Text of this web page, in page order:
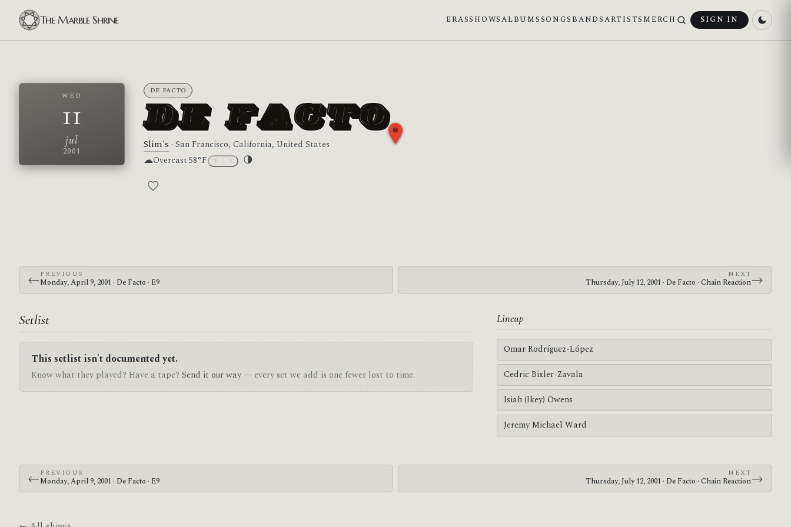
The Marble Shrine ERASSHOWSALBUMSSONGS BANDSARTISTS MERCH SIGN IN
WED
11
jul
2001
DE FACTO
DE FACTO
Slim's · San Francisco, California, United States
☁Overcast·58°F °F °C 🌗
Moon phase: Last quarter
←PREVIOUS
Monday, April 9, 2001 · De Facto · E9
NEXT
Thursday, July 12, 2001 · De Facto · Chain Reaction→
Setlist
This setlist isn't documented yet.
Know what they played? Have a tape? Send it our way— every set we add is one fewer lost to time.
Lineup
Omar Rodríguez-López
Cedric Bixler-Zavala
Isiah (Ikey) Owens
Jeremy Michael Ward
←PREVIOUS
Monday, April 9, 2001 · De Facto · E9
NEXT
Thursday, July 12, 2001 · De Facto · Chain Reaction→